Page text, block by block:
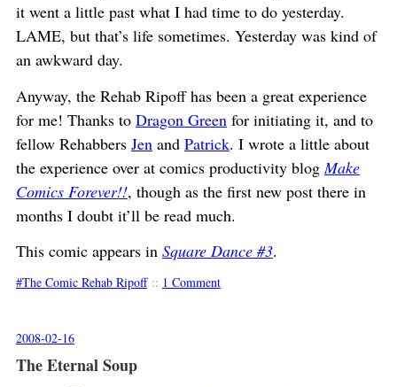
it went a little past what I had time to do yesterday.
LAME, but that’s life sometimes. Yesterday was kind of
an awkward day.
Anyway, the Rehab Ripoff has been a great experience
for me! Thanks to Dragon Green for initiating it, and to
fellow Rehabbers Jen and Patrick. I wrote a little about
the experience over at comics productivity blog Make
Comics Forever!!, though as the first new post there in
months I doubt it’ll be read much.
This comic appears in Square Dance #3.
The Comic Rehab Ripoff :: 1 Comment
2008-02-16
The Eternal Soup